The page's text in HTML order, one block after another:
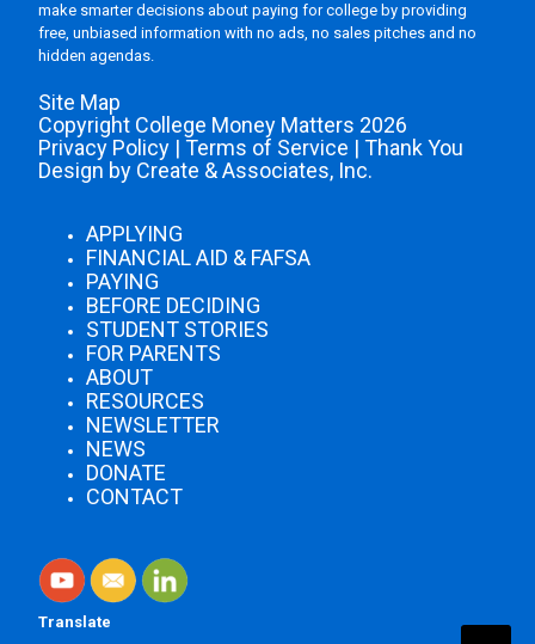
make smarter decisions about paying for college by providing
free, unbiased information with no ads, no sales pitches and no
hidden agendas.
Site Map
Copyright College Money Matters 2026
Privacy Policy | Terms of Service | Thank You
Design by Create & Associates, Inc.
APPLYING
FINANCIAL AID & FAFSA
PAYING
BEFORE DECIDING
STUDENT STORIES
FOR PARENTS
ABOUT
RESOURCES
NEWSLETTER
NEWS
DONATE
CONTACT
Translate